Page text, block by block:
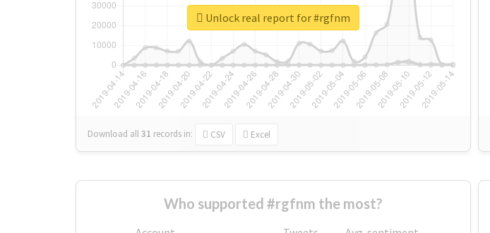
Download all31 records in: CSV Excel
Unlock real report for #rgfnm
Who supported #rgfnm the most?